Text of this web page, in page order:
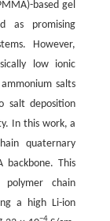
based gel
as promising
However,
low ionic
salts
salt deposition
In this work, a
quaternary
backbone. This
polymer chain
a high Li-ion